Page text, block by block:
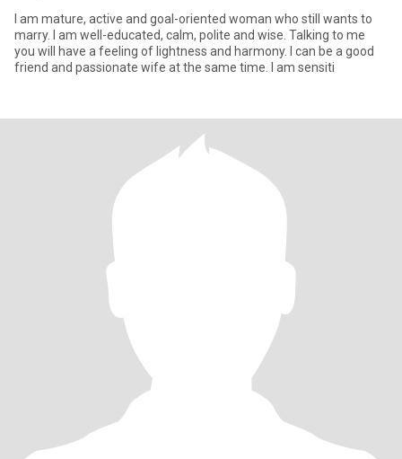
I am mature, active and goal-oriented woman who still wants to
marry. I am well-educated, calm, polite and wise. Talking to me
you will have a feeling of lightness and harmony. I can be a good
friend and passionate wife at the same time. I am sensiti